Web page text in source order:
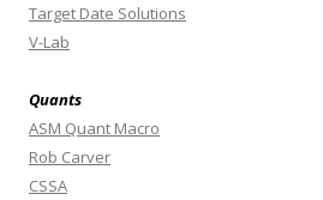
Target Date Solutions
V-Lab
Quants
ASM Quant Macro
Rob Carver
CSSA